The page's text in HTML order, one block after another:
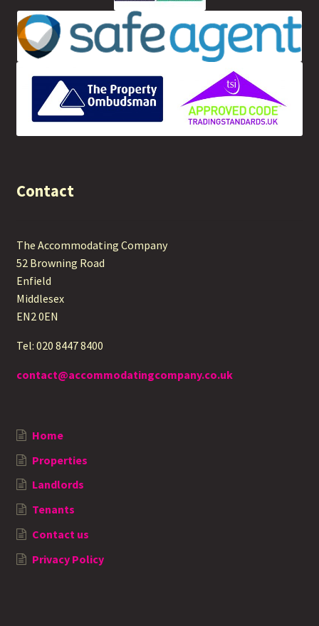
Contact
The Accommodating Company
52 Browning Road
Enfield
Middlesex
EN2 0EN
Tel: 020 8447 8400
contact@accommodatingcompany.co.uk
Home
Properties
Landlords
Tenants
Contact us
Privacy Policy